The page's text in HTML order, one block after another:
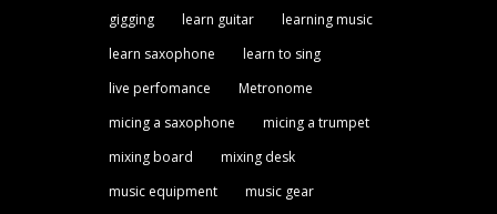
gigging
learn guitar
learning music
learn saxophone
learn to sing
live perfomance
Metronome
micing a saxophone
micing a trumpet
mixing board
mixing desk
music equipment
music gear